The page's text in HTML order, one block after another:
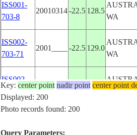
ISS001-
703-8
20010314-22.5 128.5
WA
ISS002-
703-71
2001____ -22.5 129.0
WA
ISS002-
703-70
2001____-21.5129.5
NT
E-11562
Key: center point nadir point center point
Displayed: 200
Photo records found: 200
Query Parameters: